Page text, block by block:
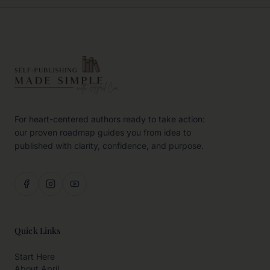
For heart-centered authors ready to take action:
our proven roadmap guides you from idea to
published with clarity, confidence, and purpose.
Quick Links
Start Here